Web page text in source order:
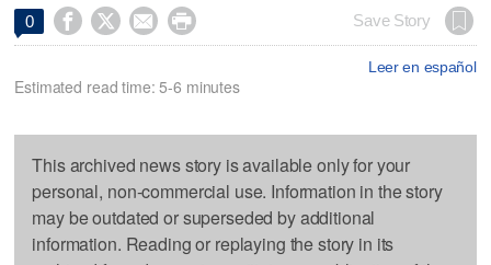
0     Save Story
Leer en español
Estimated read time: 5-6 minutes
This archived news story is available only for your
personal, non-commercial use. Information in the story
may be outdated or superseded by additional
information. Reading or replaying the story in its